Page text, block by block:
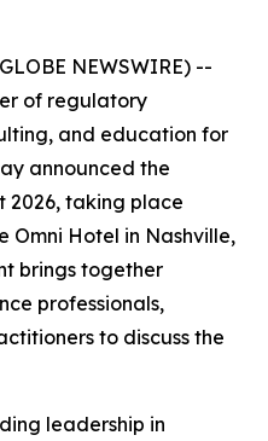
NEWSWIRE) --
of regulatory
and education for
announced the
2026, taking place
Omni Hotel in Nashville,
brings together
professionals,
to discuss the
leadership in